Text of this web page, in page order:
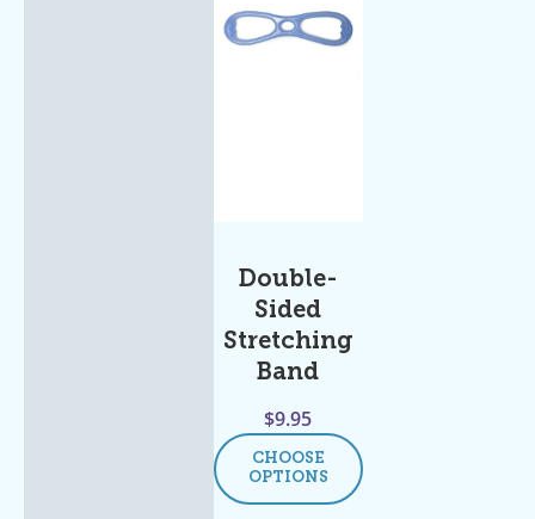
Double-
Sided
Stretching
Band
$9.95
CHOOSE
OPTIONS